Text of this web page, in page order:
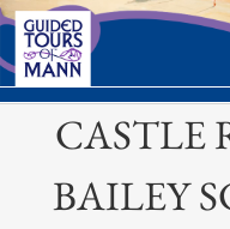
CASTLE
BAILEY